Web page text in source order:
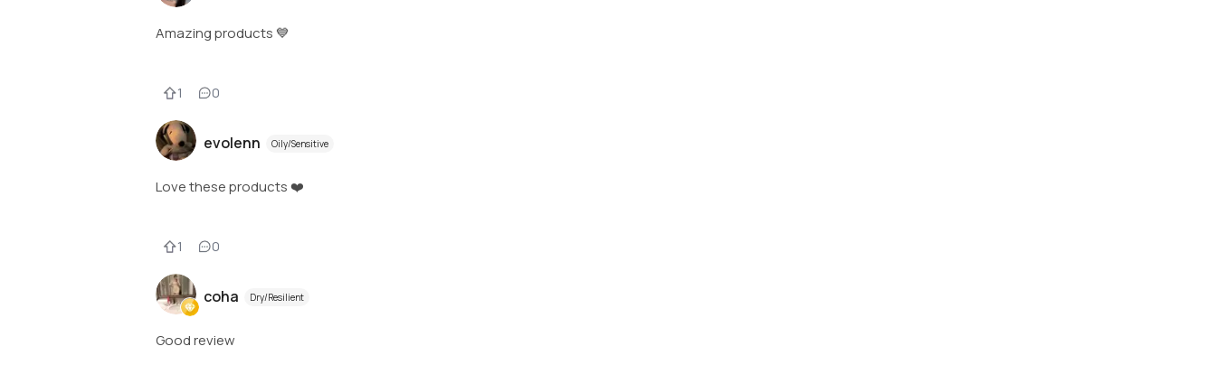
Amazing products 💙
1 0
evolenn Oily/Sensitive
Love these products ❤️
1 0
coha Dry/Resilient
Good review